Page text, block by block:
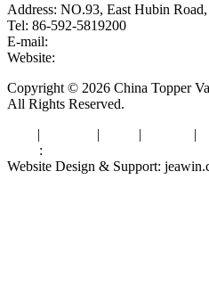
Address: NO.93, East Hubin
Tel: 86-592-5819200
E-mail:
Website:
Copyright © 2026 China Topper
All Rights Reserved.
| | | |
:
Website Design & Support: